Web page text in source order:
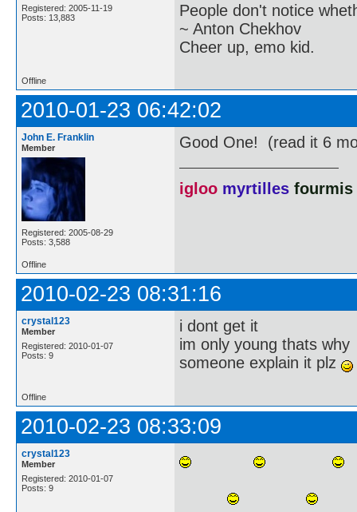
Registered: 2005-11-19
Posts: 13,883
People don't notice
~ Anton Chekhov
Cheer up, emo kid.
Offline
2010-01-23 06:42:02
John E. Franklin
Member
Registered: 2005-08-29
Posts: 3,588
Good One! (read it 6
igloo myrtilles fourmis
Offline
2010-02-23 08:31:16
crystal123
Member
Registered: 2010-01-07
Posts: 9
i dont get it
im only young thats why
someone explain it plz
Offline
2010-02-23 08:33:09
crystal123
Member
Registered: 2010-01-07
Posts: 9